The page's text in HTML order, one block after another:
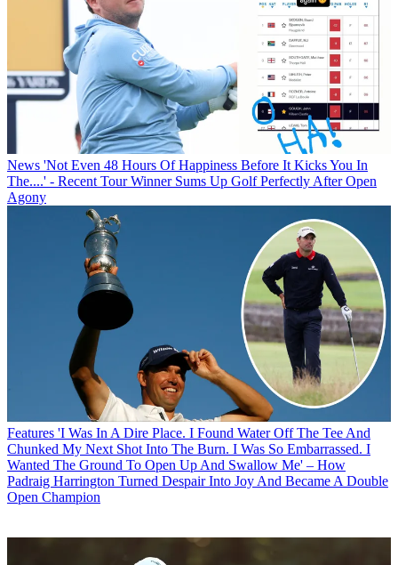
News 'Not Even 48 Hours Of Happiness Before It Kicks You In
The....' - Recent Tour Winner Sums Up Golf Perfectly After Open
Agony
Features 'I Was In A Dire Place. I Found Water Off The Tee And
Chunked My Next Shot Into The Burn. I Was So Embarrassed. I
Wanted The Ground To Open Up And Swallow Me' – How
Padraig Harrington Turned Despair Into Joy And Became A Double
Open Champion